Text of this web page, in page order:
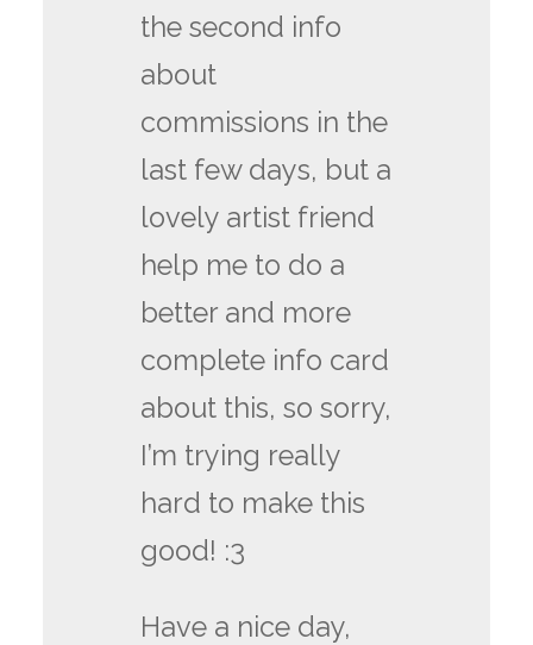
the second info
about
commissions in the
last few days, but a
lovely artist friend
help me to do a
better and more
complete info card
about this, so sorry,
I’m trying really
hard to make this
good! :3
Have a nice day,